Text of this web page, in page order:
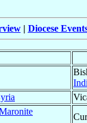
| Diocese